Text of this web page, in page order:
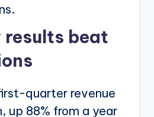
beat
quarter revenue
up 88% from a year